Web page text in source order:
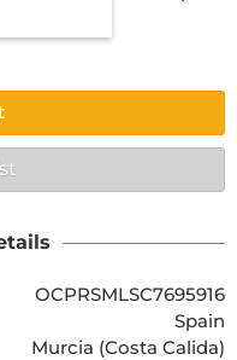
OCPRSMLSC7695916
Spain
Murcia (Costa Calida)